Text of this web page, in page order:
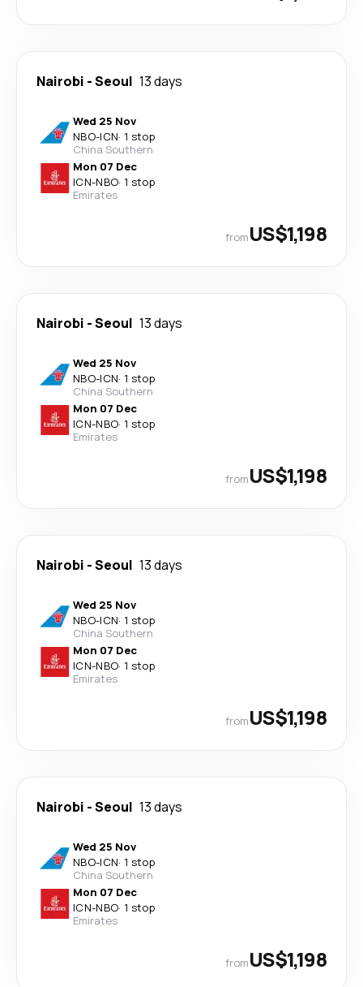
Nairobi -Seoul 13 days
Wed 25 Nov
NBO-ICN· 1 stop
China Southern
Mon 07 Dec
ICN-NBO· 1 stop
Emirates
fromUS$1,198
Nairobi -Seoul 13 days
Wed 25 Nov
NBO-ICN· 1 stop
China Southern
Mon 07 Dec
ICN-NBO· 1 stop
Emirates
fromUS$1,198
Nairobi -Seoul 13 days
Wed 25 Nov
NBO-ICN· 1 stop
China Southern
Mon 07 Dec
ICN-NBO· 1 stop
Emirates
fromUS$1,198
Nairobi -Seoul 13 days
Wed 25 Nov
NBO-ICN· 1 stop
China Southern
Mon 07 Dec
ICN-NBO· 1 stop
Emirates
fromUS$1,198